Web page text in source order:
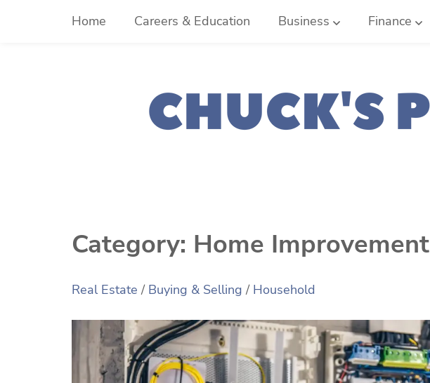
Home Careers & Education Business Finance
Category: Home Improvement
Real Estate / Buying & Selling / Household